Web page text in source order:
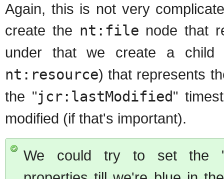
Again, this is not very
create the nt:file node that
under that we create a child
nt:resource) that represents
the "jcr:lastModified"
modified (if that's important).
We could try to set the